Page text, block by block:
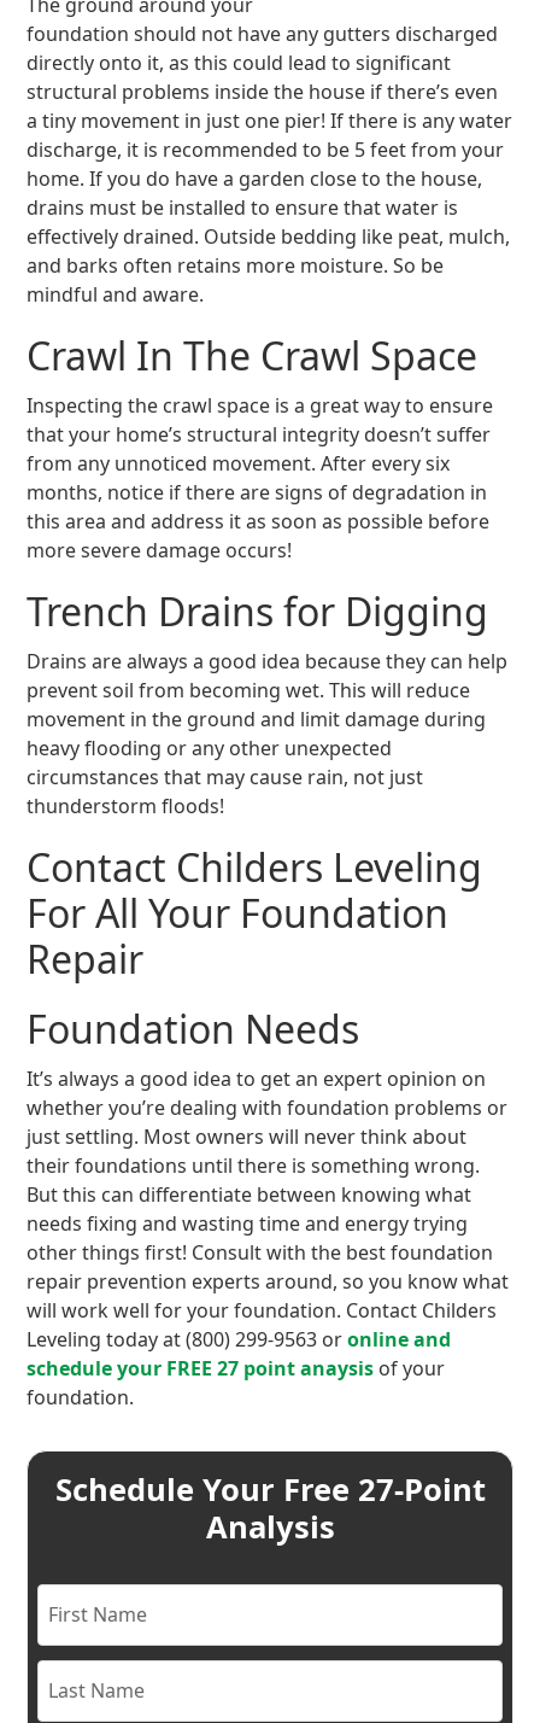
foundation should not have any gutters discharged
directly onto it, as this could lead to significant
structural problems inside the house if there’s even
a tiny movement in just one pier! If there is any water
discharge, it is recommended to be 5 feet from your
home. If you do have a garden close to the house,
drains must be installed to ensure that water is
effectively drained. Outside bedding like peat, mulch,
and barks often retains more moisture. So be
mindful and aware.
Crawl In The Crawl Space
Inspecting the crawl space is a great way to ensure
that your home’s structural integrity doesn’t suffer
from any unnoticed movement. After every six
months, notice if there are signs of degradation in
this area and address it as soon as possible before
more severe damage occurs!
Trench Drains for Digging
Drains are always a good idea because they can help
prevent soil from becoming wet. This will reduce
movement in the ground and limit damage during
heavy flooding or any other unexpected
circumstances that may cause rain, not just
thunderstorm floods!
Contact Childers Leveling
For All Your Foundation
Repair
Foundation Needs
It’s always a good idea to get an expert opinion on
whether you’re dealing with foundation problems or
just settling. Most owners will never think about
their foundations until there is something wrong.
But this can differentiate between knowing what
needs fixing and wasting time and energy trying
other things first! Consult with the best foundation
repair prevention experts around, so you know what
will work well for your foundation. Contact Childers
Leveling today at (800) 299-9563 oronline and
schedule your FREE 27 point anaysis of your
foundation.
Schedule Your Free 27-Point
Analysis